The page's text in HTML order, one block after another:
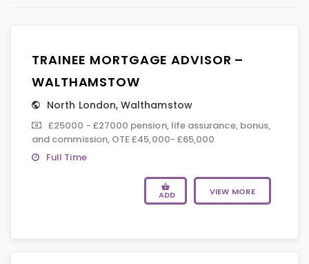
TRAINEE MORTGAGE ADVISOR –
WALTHAMSTOW
North London,Walthamstow
£25000 - £27000 pension, life assurance, bonus,
and commission, OTE £45,000- £65,000
Full Time
ADD VIEW MORE